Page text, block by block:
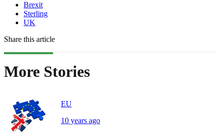
Brexit
Sterling
UK
Share this article
More Stories
EU
10 years ago